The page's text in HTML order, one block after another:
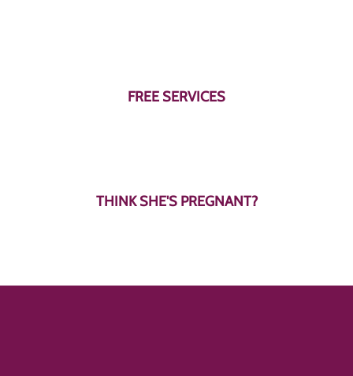
FREE SERVICES
THINK SHE'S PREGNANT?